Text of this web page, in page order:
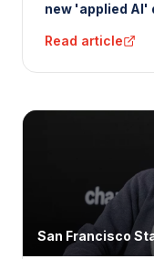
new 'applied AI'
Read article
San Francisco